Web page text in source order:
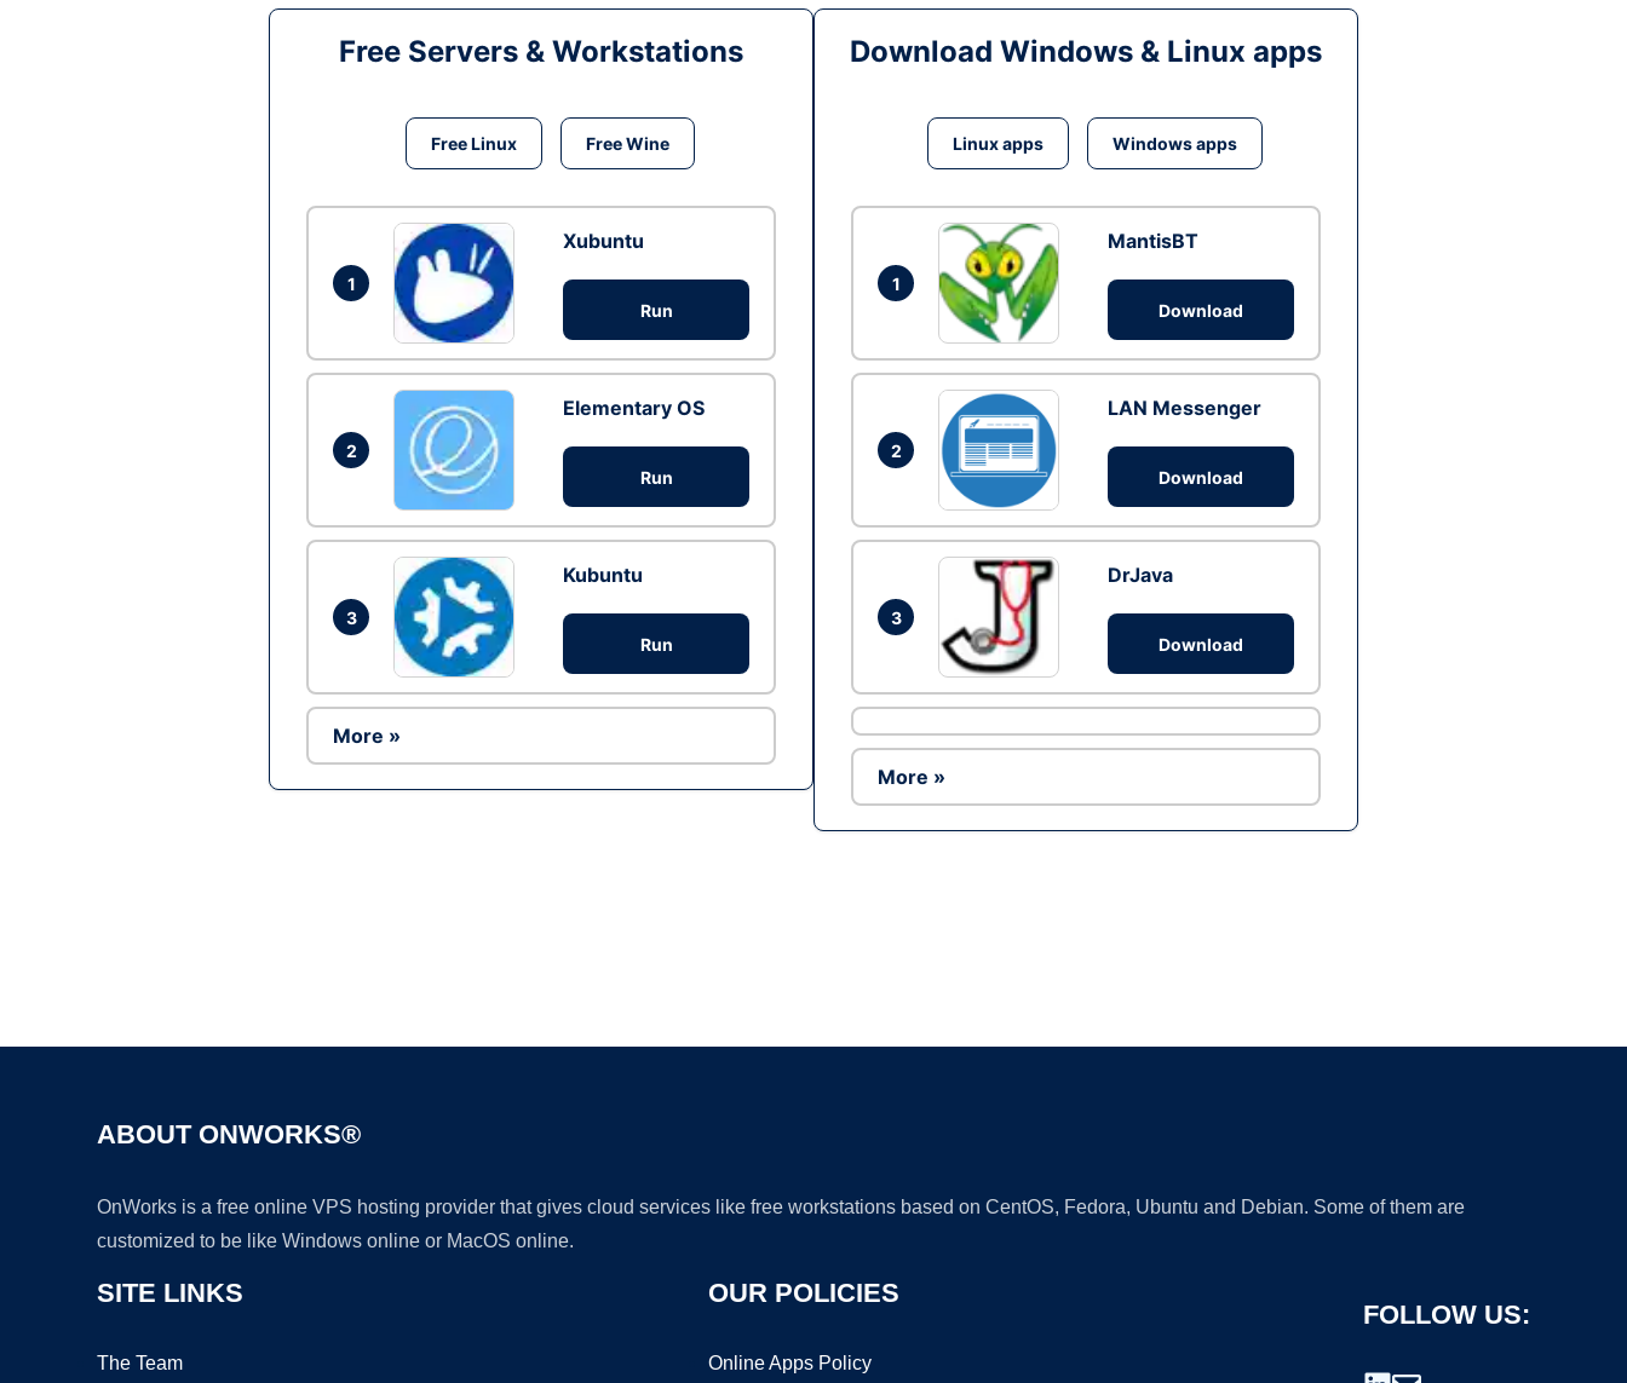
Free Servers & Workstations
Free Linux Free Wine
1
Xubuntu
Run
2
Elementary OS
Run
3
Kubuntu
Run
More »
Download Windows & Linux apps
Linux apps Windows apps
1
MantisBT
Download
2
LAN Messenger
Download
3
DrJava
Download
More »
ABOUT ONWORKS®
OnWorks is a free online VPS hosting provider that gives cloud services like free workstations based on CentOS, Fedora, Ubuntu and Debian. Some of them are
customized to be like Windows online or MacOS online.
SITE LINKS
The Team
OUR POLICIES
Online Apps Policy
FOLLOW US: